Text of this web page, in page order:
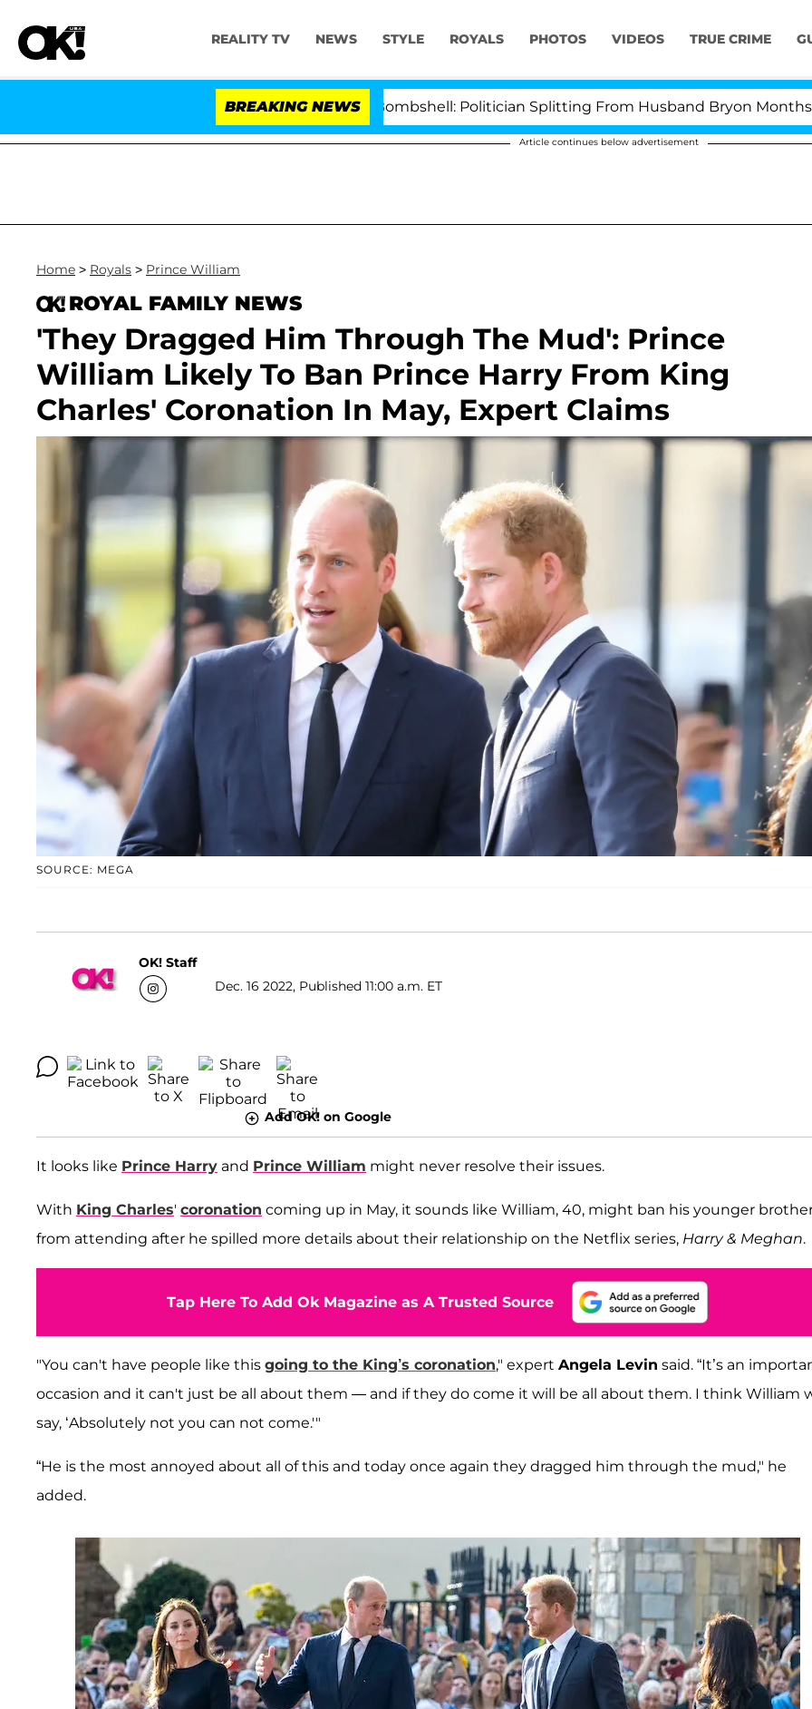
REALITY TV NEWS STYLE ROYALS PHOTOS VIDEOS TRUE CRIME
BREAKING NEWS
Kristi Noem Divorce Bombshell: Politician Splitting From Husband Bryon Months After
Article continues below advertisement
Home > Royals > Prince William
ROYAL FAMILY NEWS
'They Dragged Him Through The Mud': Prince
William Likely To Ban Prince Harry From King
Charles' Coronation In May, Expert Claims
SOURCE: MEGA
OK! Staff
Dec. 16 2022, Published 11:00 a.m. ET
Add OK! on Google
It looks like Prince Harry and Prince William might never resolve their issues.
With King Charles' coronation coming up in May, it sounds like William, 40, might ban his younger
from attending after he spilled more details about their relationship on the Netflix series, Harry & Meghan.
Tap Here To Add Ok Magazine as A Trusted Source
"You can't have people like this going to the King’s coronation," expert Angela Levin said. “It’s an
occasion and it can't just be all about them — and if they do come it will be all about them. I think William
say, ‘Absolutely not you can not come.'"
“He is the most annoyed about all of this and today once again they dragged him through the mud," he
added.